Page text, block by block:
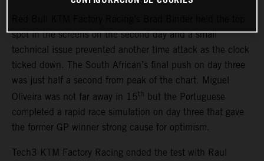
spot in the screens on the second day and a small
technical issue prevented another time attack as the clock
ticked down. The South African’s final push on day three
was just half a second from peak of the chart. Miguel
Oliveira was not far away in 15th
but the Portuguese
completed a rapid race simulation on day three that gave
the former GP winner strong cause for optimism.
Tech3 KTM Factory Racing ended the test with Raul